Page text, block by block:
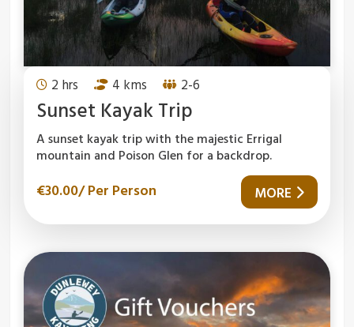
2 hrs 4 kms 2-6
Sunset Kayak Trip
A sunset kayak trip with the majestic Errigal
mountain and Poison Glen for a backdrop.
€30.00/ Per Person MORE